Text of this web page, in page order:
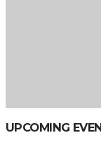
UPCOMING